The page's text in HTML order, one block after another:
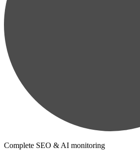
Complete SEO & AI monitoring